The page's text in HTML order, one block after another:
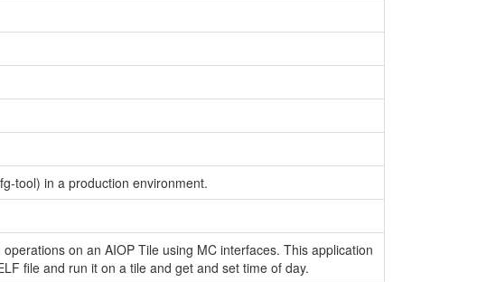
tool) in a production environment.
on an AIOP Tile using MC interfaces. This application
file and run it on a tile and get and set time of day.